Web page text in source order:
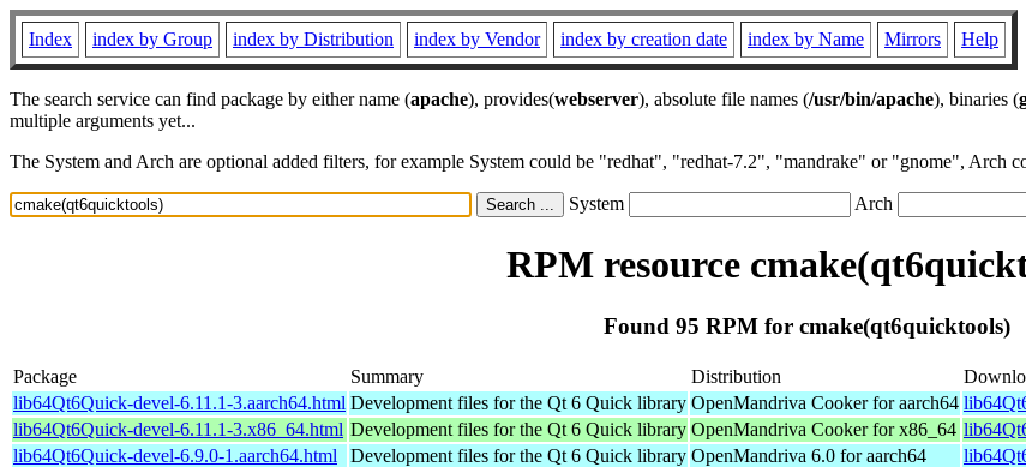
Index index by Group index by Distribution index by Vendor index by creation date index by Name Mirrors Help
The search service can find package by either name (apache), provides(webserver), absolute file names (/usr/bin/apache), binaries (
multiple arguments yet...
The System and Arch are optional added filters, for example System could be "redhat", "redhat-7.2", "mandrake" or "gnome", Arch
System Arch
RPM resource
Found 95 RPM for cmake(qt6quicktools)
Package Summary Distribution
lib64Qt6Quick-devel-6.11.1-3.aarch64.html Development files for the Qt 6 Quick library OpenMandriva Cooker for aarch64
lib64Qt6Quick-devel-6.11.1-3.x86_64.html Development files for the Qt 6 Quick library OpenMandriva Cooker for x86_64
lib64Qt6Quick-devel-6.9.0-1.aarch64.html
Development files for the Qt 6 Quick library OpenMandriva 6.0 for aarch64